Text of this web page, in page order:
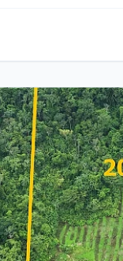
Stann Creek